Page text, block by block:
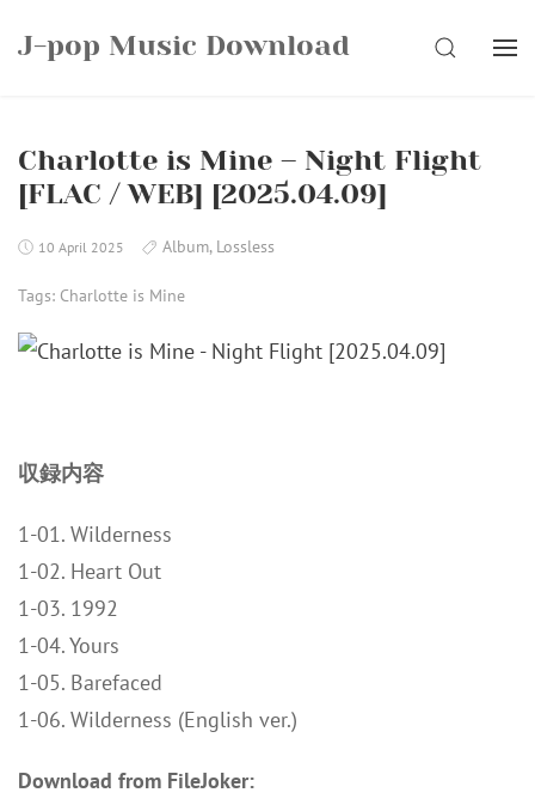
J-pop Music Download SEARCH
Charlotte is Mine – Night Flight
[FLAC / WEB] [2025.04.09]
10 April 2025 Album, Lossless
Tags: Charlotte is Mine
収録内容
1-01. Wilderness
1-02. Heart Out
1-03. 1992
1-04. Yours
1-05. Barefaced
1-06. Wilderness (English ver.)
Download from FileJoker: